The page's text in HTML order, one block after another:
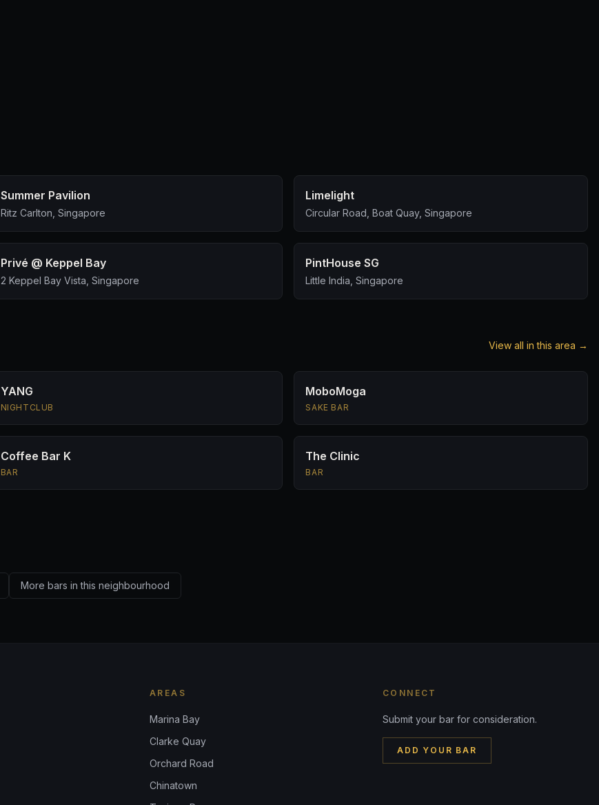
Summer Pavilion
Ritz Carlton, Singapore
Limelight
Circular Road, Boat Quay, Singapore
Privé @ Keppel Bay
2 Keppel Bay Vista, Singapore
PintHouse SG
Little India, Singapore
View all in this area →
YANG
NIGHTCLUB
MoboMoga
SAKE BAR
Coffee Bar K
BAR
The Clinic
BAR
More bars in this neighbourhood
AREAS
Marina Bay
Clarke Quay
Orchard Road
Chinatown
CONNECT
Submit your bar for consideration.
ADD YOUR BAR